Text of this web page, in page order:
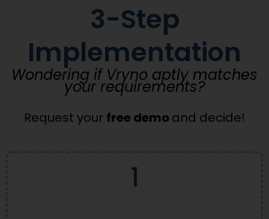
3-Step
Implementation
Wondering if Vryno aptly matches
your requirements?
Request your free demo and decide!
1